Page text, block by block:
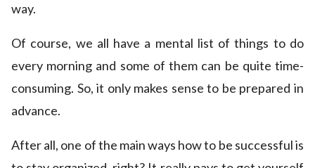
way.
Of course, we all have a mental list of things to do
every morning and some of them can be quite time-
consuming. So, it only makes sense to be prepared in
advance.
After all, one of the main ways how to be successful is